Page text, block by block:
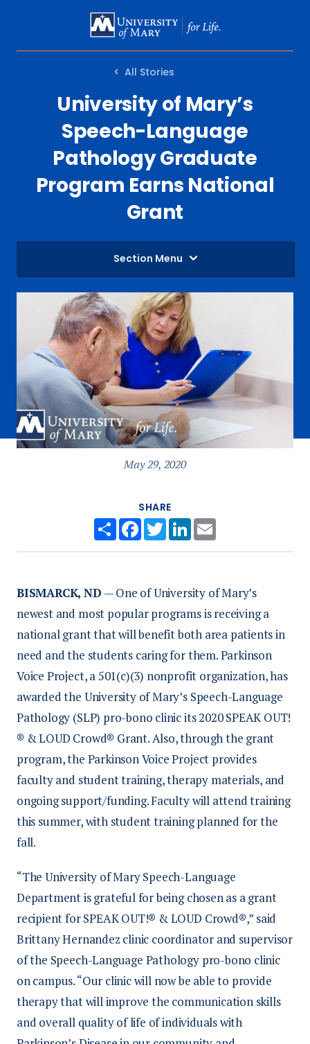
MAIN
All Stories
University of Mary’s
Speech-Language
Pathology Graduate
Program Earns National
Grant
Section Menu
May 29, 2020
SHARE
ShareFacebook
TwitterLinkedIn
BISMARCK, ND — One of University of Mary’s
newest and most popular programs is receiving a
national grant that will benefit both area patients in
need and the students caring for them. Parkinson
Voice Project, a 501(c)(3) nonprofit organization, has
awarded the University of Mary’s Speech-Language
Pathology (SLP) pro-bono clinic its 2020 SPEAK OUT!
® & LOUD Crowd® Grant. Also, through the grant
program, the Parkinson Voice Project provides
faculty and student training, therapy materials, and
ongoing support/funding. Faculty will attend training
this summer, with student training planned for the
fall.
“The University of Mary Speech-Language
Department is grateful for being chosen as a grant
recipient for SPEAK OUT!® & LOUD Crowd®,” said
Brittany Hernandez clinic coordinator and supervisor
of the Speech-Language Pathology pro-bono clinic
on campus. “Our clinic will now be able to provide
therapy that will improve the communication skills
and overall quality of life of individuals with